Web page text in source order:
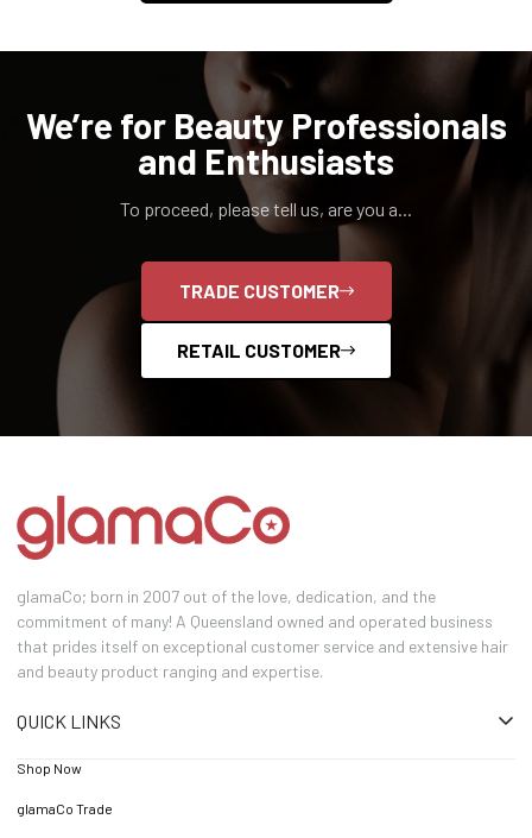
We’re for Beauty Professionals
and Enthusiasts
To proceed, please tell us, are you a...
TRADE CUSTOMER
RETAIL CUSTOMER
glamaCo; born in 2007 out of the love, dedication, and the
commitment of many! A Queensland owned and operated business
that prides itself on exceptional customer service and extensive hair
and beauty product ranging and expertise.
QUICK LINKS
Shop Now
glamaCo Trade